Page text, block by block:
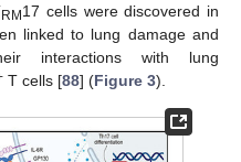
RM17 cells were discovered in
linked to lung damage and
interactions with lung
T cells [88] (Figure 3).